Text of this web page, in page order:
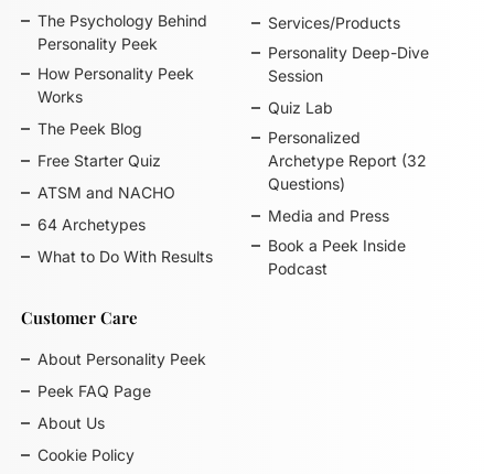
The Psychology Behind
Personality Peek
How Personality Peek
Works
The Peek Blog
Free Starter Quiz
ATSM and NACHO
64 Archetypes
What to Do With Results
Services/Products
Personality Deep-Dive
Session
Quiz Lab
Personalized
Archetype Report (32
Questions)
Media and Press
Book a Peek Inside
Podcast
Customer Care
About Personality Peek
Peek FAQ Page
About Us
Cookie Policy